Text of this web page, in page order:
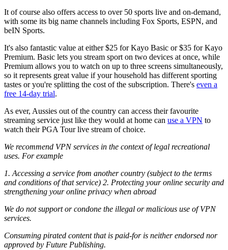
It of course also offers access to over 50 sports live and on-demand,
with some its big name channels including Fox Sports, ESPN, and
beIN Sports.
It's also fantastic value at either $25 for Kayo Basic or $35 for Kayo
Premium. Basic lets you stream sport on two devices at once, while
Premium allows you to watch on up to three screens simultaneously,
so it represents great value if your household has different sporting
tastes or you're splitting the cost of the subscription. There's even a
free 14-day trial.
As ever, Aussies out of the country can access their favourite
streaming service just like they would at home can use a VPN to
watch their PGA Tour live stream of choice.
We recommend VPN services in the context of legal recreational
uses. For example
1. Accessing a service from another country (subject to the terms
and conditions of that service) 2. Protecting your online security and
strengthening your online privacy when abroad
We do not support or condone the illegal or malicious use of VPN
services.
Consuming pirated content that is paid-for is neither endorsed nor
approved by Future Publishing.